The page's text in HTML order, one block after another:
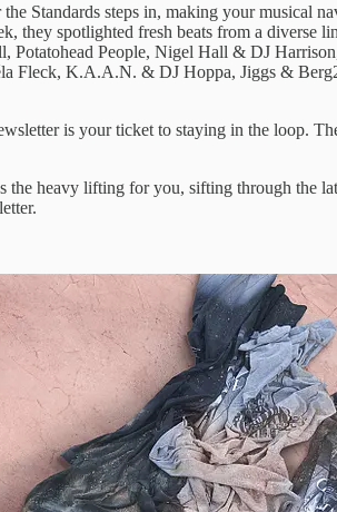
Standards ​steps in, making ​your musical
​they spotlighted fresh ​beats from ​a diverse
Potatohead People, Nigel Hall & DJ
Fleck, K.A.A.N. & DJ Hoppa, Jiggs &
is ​your ticket ​to staying in ​the loop.
the ​heavy lifting for ​you, sifting ​through the